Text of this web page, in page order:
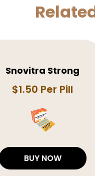
Snovitra Strong
$1.50 Per Pill
BUY NOW